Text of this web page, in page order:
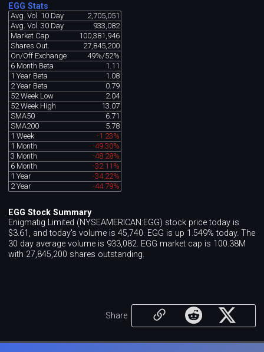
EGG Stats
Avg. Vol. 10 Day
2,705,051
Avg. Vol. 30 Day
933,082
Market Cap
100,381,946
Shares Out.
27,845,200
On/Off Exchange
49%/52%
6 Month Beta
1.11
1 Year Beta
1.08
2 Year Beta
0.79
52 Week Low
2.04
52 Week High
13.07
SMA50
6.71
SMA200
5.78
1 Week
-1.23%
1 Month
-49.30%
3 Month
-48.28%
6 Month
-32.11%
1 Year
-34.22%
2 Year
-44.79%
EGG Stock Summary
Enigmatig Limited (NYSEAMERICAN:EGG) stock price today is
$3.61, and today's volume is 45,740. EGG is up 1.549% today. The
30 day average volume is 933,082. EGG market cap is 100.38M
with 27,845,200 shares outstanding.
Share